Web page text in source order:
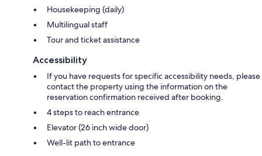
Housekeeping (daily)
Multilingual staff
Tour and ticket assistance
Accessibility
If you have requests for specific accessibility needs, please
contact the property using the information on the
reservation confirmation received after booking.
4 steps to reach entrance
Elevator (26 inch wide door)
Well-lit path to entrance